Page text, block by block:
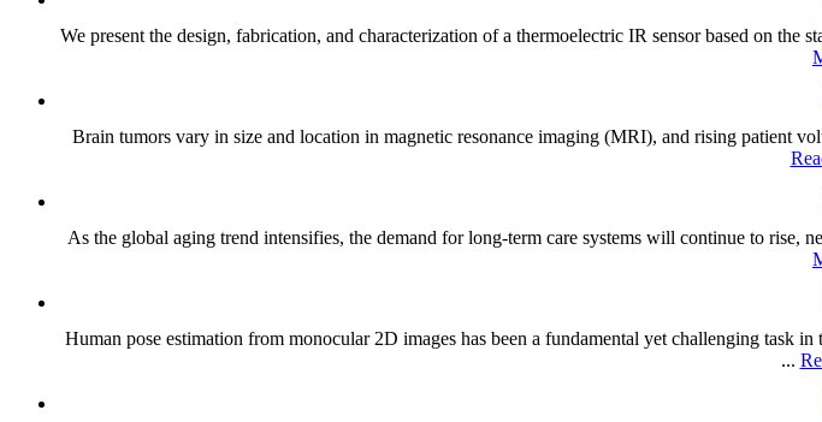
We present the design, fabrication, and characterization of a thermoelectric IR sensor based on
Brain tumors vary in size and location in magnetic resonance imaging (MRI), and rising patient
As the global aging trend intensifies, the demand for long-term care systems will continue to rise,
Human pose estimation from monocular 2D images has been a fundamental yet challenging
...